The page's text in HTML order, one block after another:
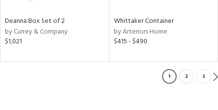
Deanna Box Set of 2
by Currey & Company
$1,021
Whittaker Container
by Arteriors Home
$415 - $490
1 2 3